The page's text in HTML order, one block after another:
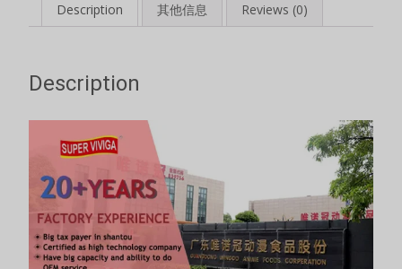
Description 其他信息 Reviews (0)
Description